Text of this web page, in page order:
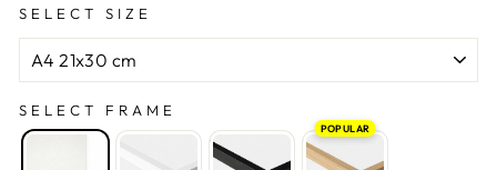
SELECT SIZE
SELECT FRAME
POPULAR